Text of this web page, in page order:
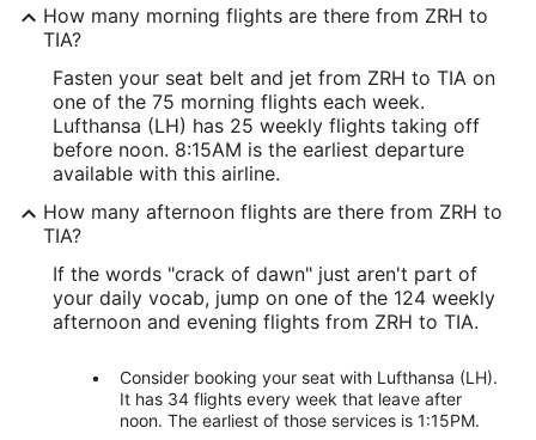
How many morning flights are there from ZRH to
TIA?
Fasten your seat belt and jet from ZRH to TIA on
one of the 75 morning flights each week.
Lufthansa (LH) has 25 weekly flights taking off
before noon. 8:15AM is the earliest departure
available with this airline.
How many afternoon flights are there from ZRH to
TIA?
If the words "crack of dawn" just aren't part of
your daily vocab, jump on one of the 124 weekly
afternoon and evening flights from ZRH to TIA.
Consider booking your seat with Lufthansa (LH).
It has 34 flights every week that leave after
noon. The earliest of those services is 1:15PM.